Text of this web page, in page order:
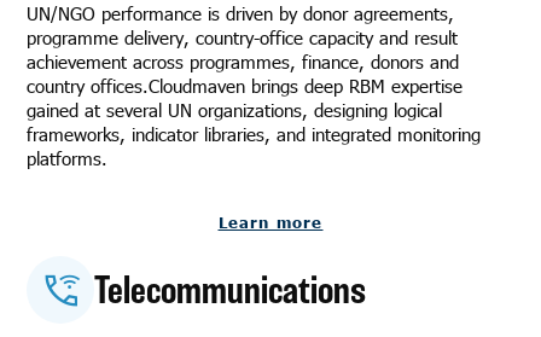
UN/NGO performance is driven by donor agreements,
programme delivery, country-office capacity and result
achievement across programmes, finance, donors and
country offices.Cloudmaven brings deep RBM expertise
gained at several UN organizations, designing logical
frameworks, indicator libraries, and integrated monitoring
platforms.
Learn more
Telecommunications